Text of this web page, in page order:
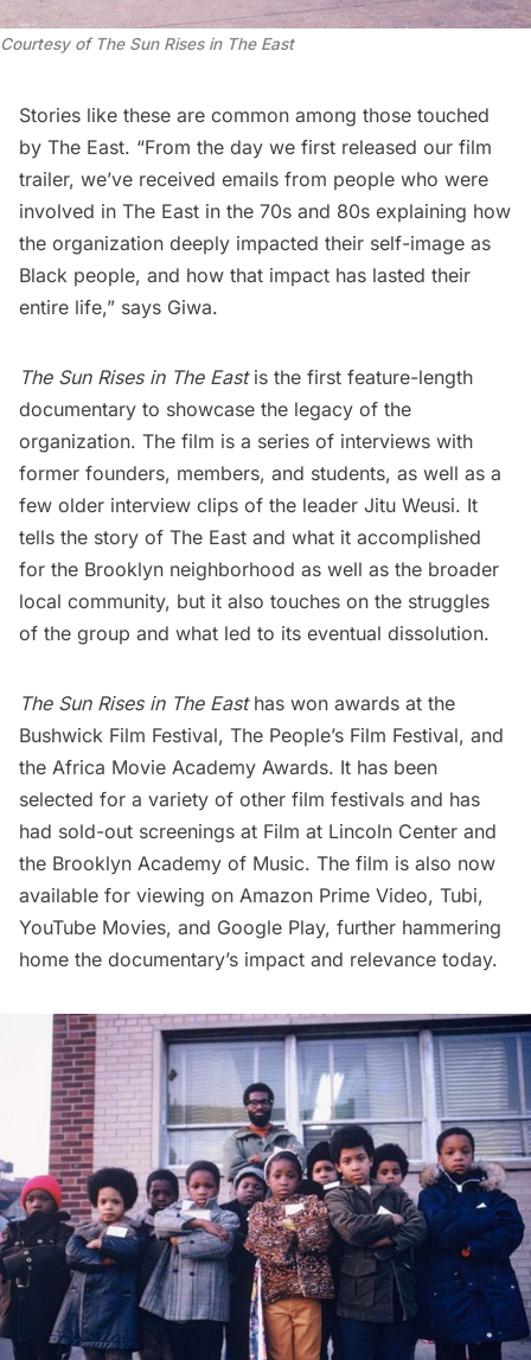
Courtesy of The Sun Rises in The East
Stories like these are common among those touched
by The East. “From the day we first released our film
trailer, we’ve received emails from people who were
involved in The East in the 70s and 80s explaining how
the organization deeply impacted their self-image as
Black people, and how that impact has lasted their
entire life,” says Giwa.
The Sun Rises in The Eastis the first feature-length
documentary to showcase the legacy of the
organization. The film is a series of interviews with
former founders, members, and students, as well as a
few older interview clips of the leader Jitu Weusi. It
tells the story of The East and what it accomplished
for the Brooklyn neighborhood as well as the broader
local community, but it also touches on the struggles
of the group and what led to its eventual dissolution.
The Sun Rises in The Easthas won awards at the
Bushwick Film Festival, The People’s Film Festival, and
the Africa Movie Academy Awards. It has been
selected for a variety of other film festivals and has
had sold-out screenings at Film at Lincoln Center and
the Brooklyn Academy of Music. The film is also now
available for viewing on Amazon Prime Video, Tubi,
YouTube Movies, and Google Play, further hammering
home the documentary’s impact and relevance today.